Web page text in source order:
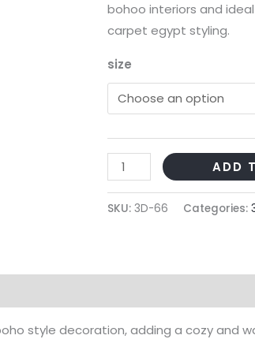
bohoo interiors and
carpet egypt styling.
size
Handmade
Modern
White
ADD
SKU:3D-66 Categories:
style decoration, adding a cozy and